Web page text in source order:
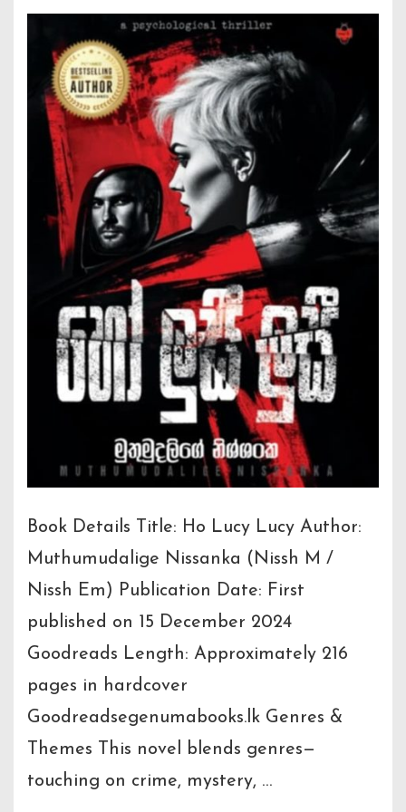
Book Details Title: Ho Lucy Lucy Author:
Muthumudalige Nissanka (Nissh M /
Nissh Em) Publication Date: First
published on 15 December 2024
Goodreads Length: Approximately 216
pages in hardcover
Goodreadsegenumabooks.lk Genres &
Themes This novel blends genres—
touching on crime, mystery, …